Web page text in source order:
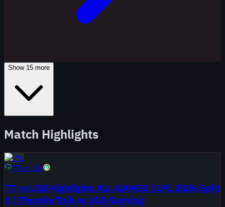
Show 15 more
Match Highlights
LPL
TTvsLGD
TT vs LGD Highlights ALL GAMES | LPL 2026 Split
3 | ThunderTalk vs LGD Gaming